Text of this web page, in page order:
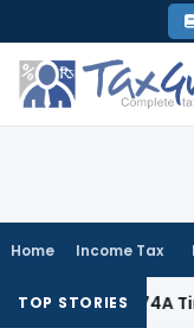
to
content
Home Income Tax
TOP STORIES
74 & 74A